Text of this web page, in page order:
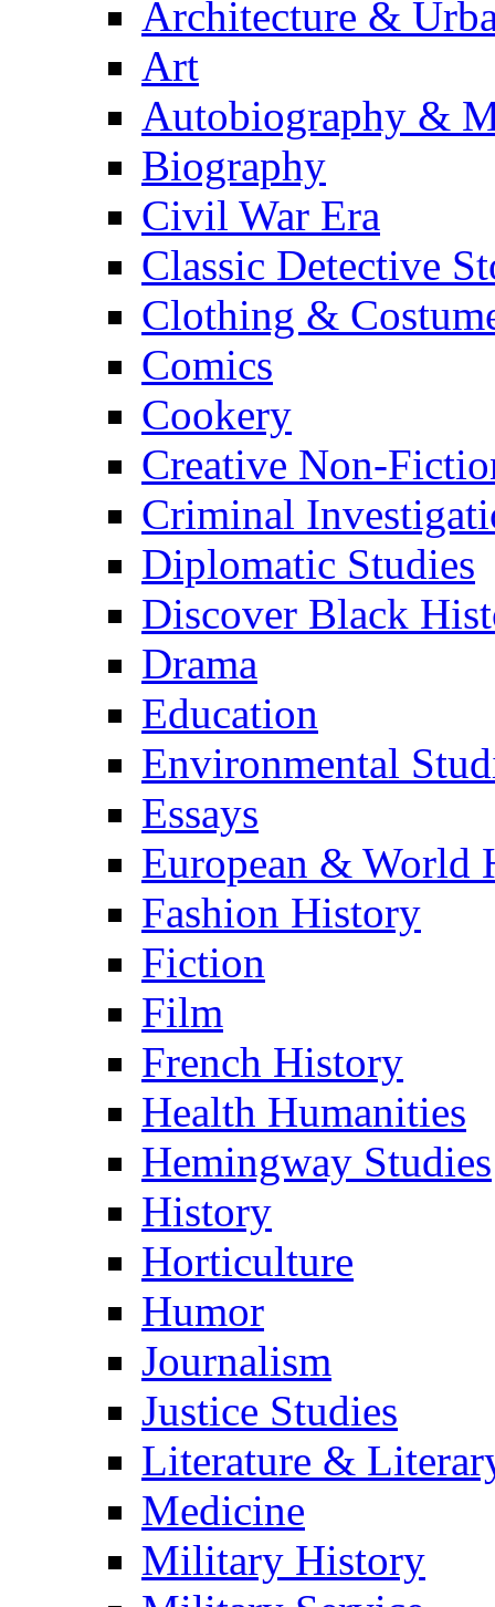
Architecture &
Art
Autobiography &
Biography
Civil War Era
Classic Detective
Clothing &
Comics
Cookery
Creative Non-
Criminal
Diplomatic Studies
Discover Black
Drama
Education
Environmental
Essays
European & World
Fashion History
Fiction
Film
French History
Health Humanities
Hemingway Studies
History
Horticulture
Humor
Journalism
Justice Studies
Literature &
Medicine
Military History